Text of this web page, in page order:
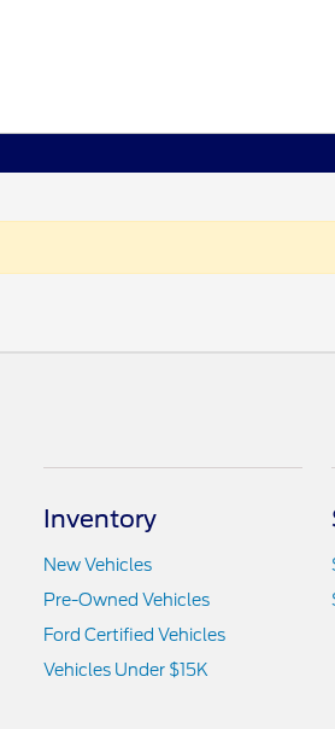
Inventory
New Vehicles
Pre-Owned Vehicles
Ford Certified Vehicles
Vehicles Under $15K